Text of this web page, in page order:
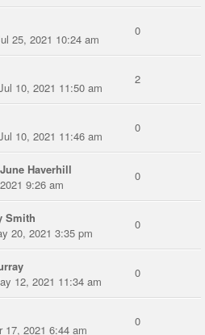
25, 2021 10:24 am
0
10, 2021 11:50 am
2
10, 2021 11:46 am
0
Haverhill
9:26 am
0
Smith
20, 2021 3:35 pm
0
12, 2021 11:34 am
0
17, 2021 6:44 am
0